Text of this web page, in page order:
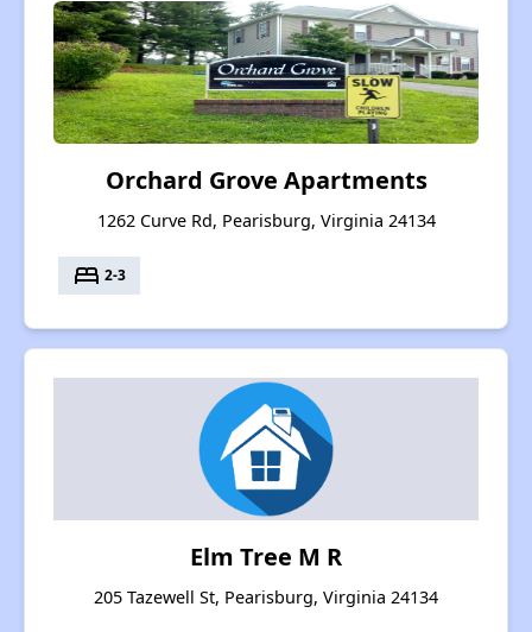
Orchard Grove Apartments
1262 Curve Rd, Pearisburg, Virginia 24134
bed 2-3
Elm Tree M R
205 Tazewell St, Pearisburg, Virginia 24134